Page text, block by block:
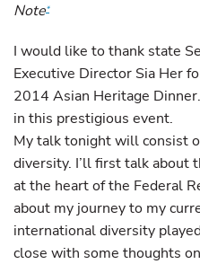
Note*
I would like to thank state
Executive Director Sia Her
2014 Asian Heritage
in this prestigious event.
My talk tonight will consist
diversity. I’ll first talk about
at the heart of the Federal
about my journey to my
international diversity
close with some thoughts